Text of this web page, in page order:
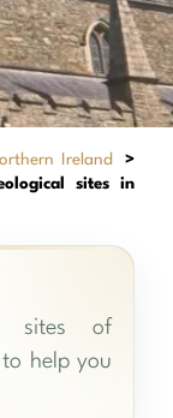
Ireland
>
sites in
sites of
help you